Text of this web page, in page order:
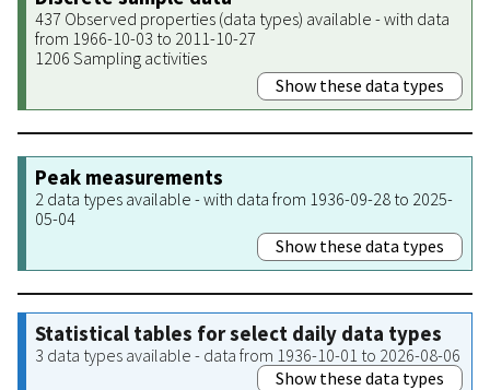
437 Observed properties (data types) available - with data
from 1966-10-03 to 2011-10-27
1206 Sampling activities
Show these data types
Peak measurements
2 data types available - with data from 1936-09-28 to 2025-
05-04
Show these data types
Statistical tables for select daily data types
3 data types available - data from 1936-10-01 to 2026-08-06
Show these data types